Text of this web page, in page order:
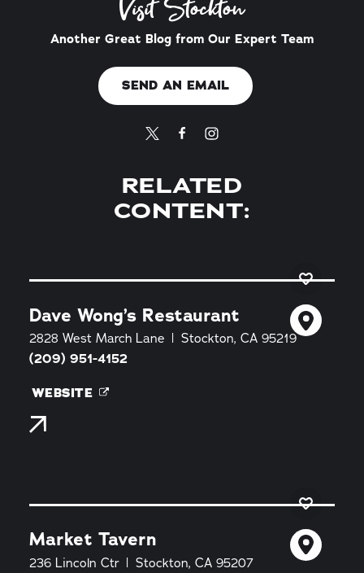
Visit Stockton
Another Great Blog from Our Expert Team
SEND AN EMAIL
RELATED
CONTENT:
Dave Wong’s Restaurant
2828 West March Lane
Stockton, CA 95219
(209) 951-4152
WEBSITE
Market Tavern
236 Lincoln Ctr
Stockton, CA 95207